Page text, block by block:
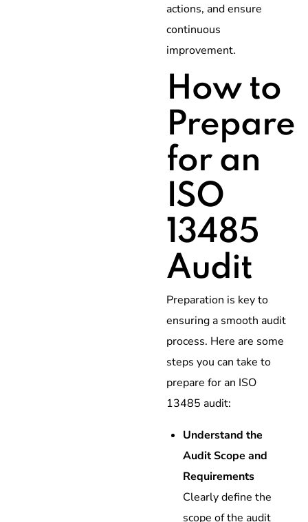
actions, and ensure
continuous
improvement.
How to
Prepare
for an
ISO
13485
Audit
Preparation is key to
ensuring a smooth audit
process. Here are some
steps you can take to
prepare for an ISO
13485 audit:
Understand the
Audit Scope and
Requirements
Clearly define the
scope of the audit